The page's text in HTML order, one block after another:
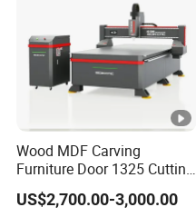
Certifications
CERTIFICATIONS
Customer Reviews
Wood MDF Carving
Furniture Door 1325 Cutting
Spindles CNC Router
Machine
US$2,700.00-3,000.00